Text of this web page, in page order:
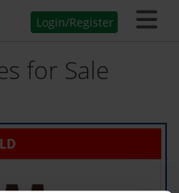
Login/Register
for Sale